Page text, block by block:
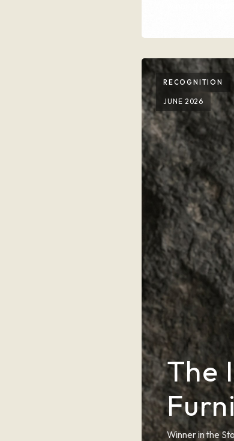
RECOGNITION
JUNE 2026
The
Winner in the